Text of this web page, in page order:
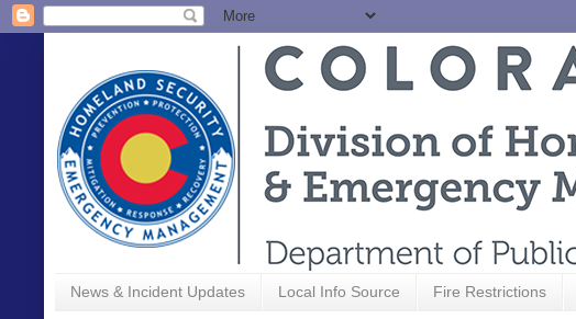
News & Incident Updates Local Info Source Fire Restrictions